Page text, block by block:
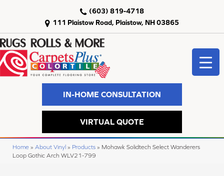
111 Plaistow Road, Plaistow, NH 03865
(603) 819-4718
IN-HOME CONSULTATION
VIRTUAL QUOTE
Home » About Vinyl » Products » Mohawk Solidtech Select Wanderers
Loop Gothic Arch WLV21-799